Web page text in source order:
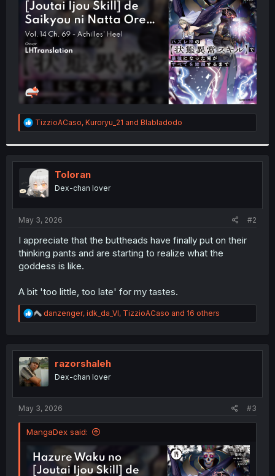
r
R
e
t
i
o
n
:
TizzioACaso, Kuroryu_21 and Blabladodo
Toloran
Dex-chan lover
May 3, 2026 #2
I appreciate that the buttheads have finally put on their
thinking pants and are starting to realize what the
goddess is like.
A bit 'too little, too late' for my tastes.
R
e
t
i
o
n
danzenger, idk_da_VI, TizzioACaso and 16 others
razorshaleh
Dex-chan lover
May 3, 2026 #3
MangaDex said: